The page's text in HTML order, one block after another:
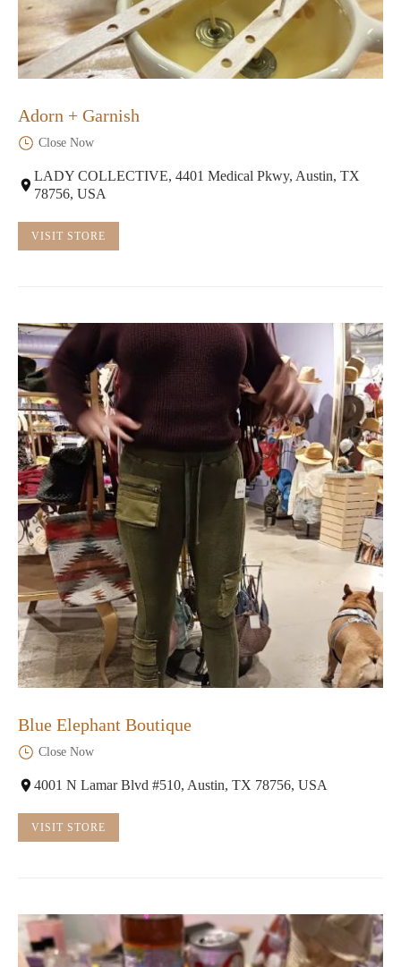
Adorn + Garnish
Close Now
LADY COLLECTIVE, 4401 Medical Pkwy, Austin, TX
78756, USA
VISIT STORE
Blue Elephant Boutique
Close Now
4001 N Lamar Blvd #510, Austin, TX 78756, USA
VISIT STORE